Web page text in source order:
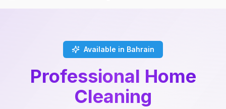
Available in Bahrain
Professional Home
Cleaning